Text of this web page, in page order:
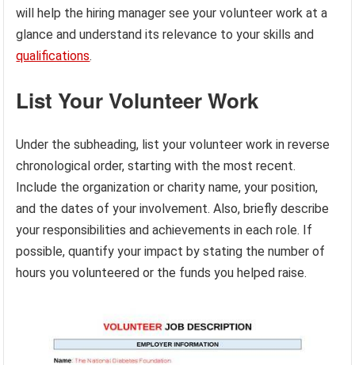
will help the hiring manager see your volunteer work at a
glance and understand its relevance to your skills and
qualifications.
List Your Volunteer Work
Under the subheading, list your volunteer work in reverse
chronological order, starting with the most recent.
Include the organization or charity name, your position,
and the dates of your involvement. Also, briefly describe
your responsibilities and achievements in each role. If
possible, quantify your impact by stating the number of
hours you volunteered or the funds you helped raise.